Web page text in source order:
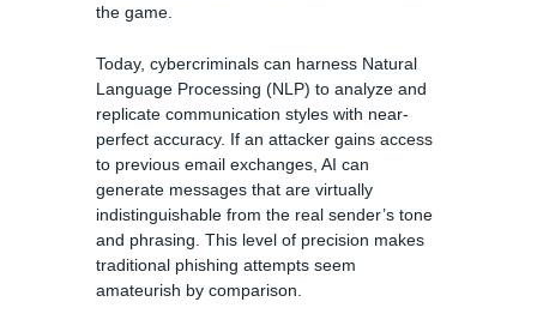
the game.
Today, cybercriminals can harness Natural
Language Processing (NLP) to analyze and
replicate communication styles with near-
perfect accuracy. If an attacker gains access
to previous email exchanges, AI can
generate messages that are virtually
indistinguishable from the real sender’s tone
and phrasing. This level of precision makes
traditional phishing attempts seem
amateurish by comparison.